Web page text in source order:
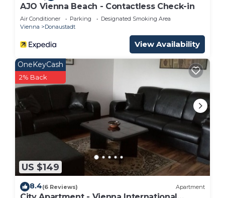
AJO Vienna Beach - Contactless Check-in
Air Conditioner Parking
Designated Smoking Area
Vienna
Donaustadt
View Availability
US $149
OneKeyCash
2% Back
8.4(6 Reviews) Apartment